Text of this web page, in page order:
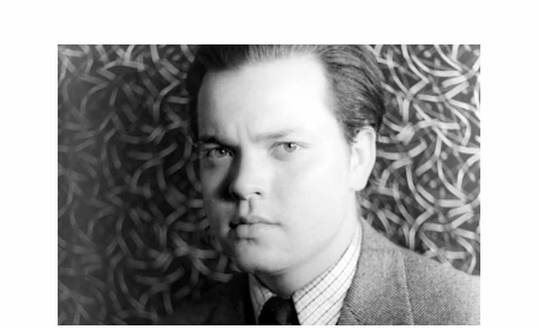
& History
& Government
History
History
& Technology